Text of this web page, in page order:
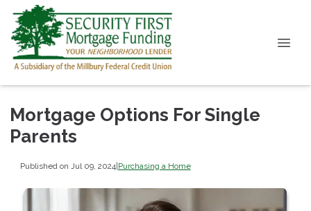
Mortgage Options For Single
Parents
Published on Jul 09, 2024|Purchasing a Home